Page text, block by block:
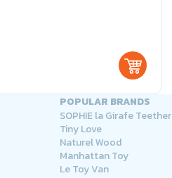
POPULAR BRANDS
SOPHIE la Girafe Teether
Tiny Love
Naturel Wood
Manhattan Toy
Le Toy Van